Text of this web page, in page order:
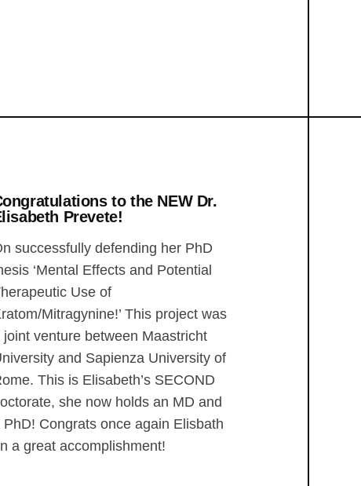
to the NEW Dr.
Prevete!
successfully defending her PhD
‘Mental Effects and Potential
Use of
Mitragynine!’ This project was
joint venture between Maastricht
and Sapienza University of
This is Elisabeth’s SECOND
she now holds an MD and
PhD! Congrats once again Elisbath
a great accomplishment!